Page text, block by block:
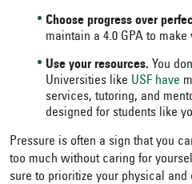
Choose progress over
maintain a 4.0 GPA to
Use your resources. You
Universities like USF have
services, tutoring, and
designed for students like
Pressure is often a sign that you
too much without caring for
sure to prioritize your physical and